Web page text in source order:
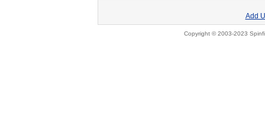
Add
Copyright © 2003-2023